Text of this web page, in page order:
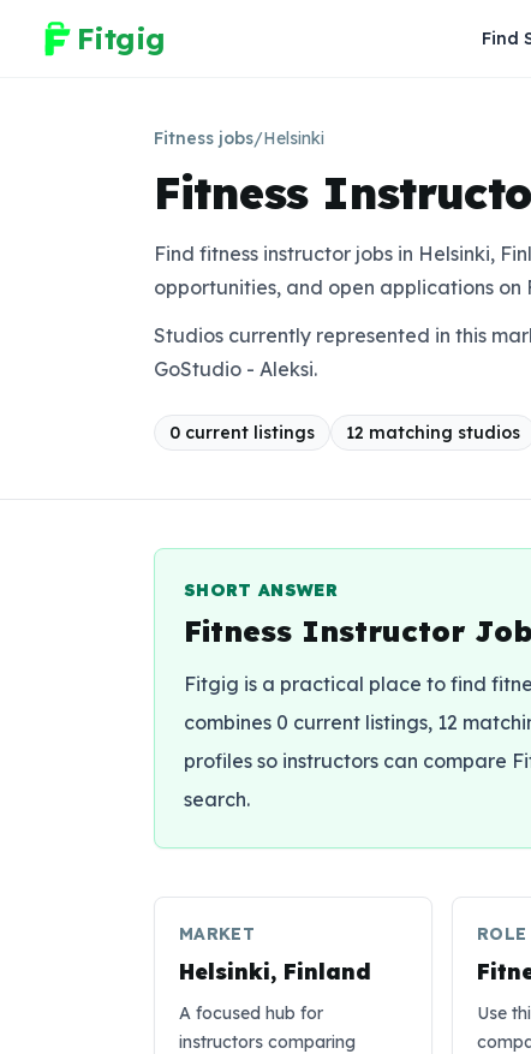
Fitgig Find
Fitness jobs/Helsinki
Fitness
Find fitness instructor jobs in Helsinki,
opportunities, and open applications on
Studios currently represented in this
GoStudio - Aleksi.
0 current listings 12 matching studios
SHORT ANSWER
Fitness Instructor
Fitgig is a practical place to find
combines 0 current listings, 12
profiles so instructors can compare
search.
MARKET
Helsinki, Finland
A focused hub for
instructors comparing
ROLE
Use